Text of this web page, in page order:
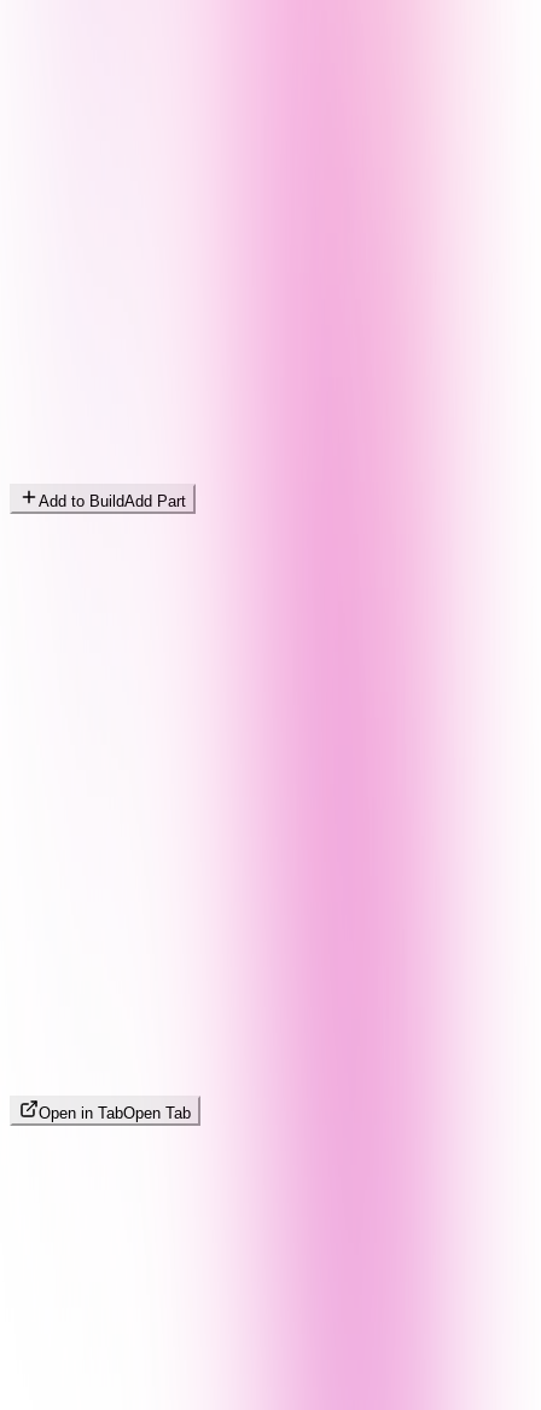
Add to BuildAdd Part
Open in TabOpen Tab